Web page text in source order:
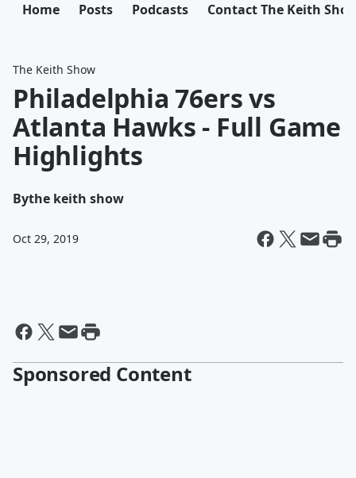
Home Posts Podcasts Contact The Keith
The Keith Show
Philadelphia 76ers vs
Atlanta Hawks - Full Game
Highlights
Bythe keith show
Oct 29, 2019
Sponsored Content